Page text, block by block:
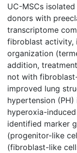
UC-MSCs
donors with
transcriptome
fibroblast activity,
organization
addition,
not with
improved lung
hypertension (PH)
hyperoxia-
identified marker
(progenitor-like
(fibroblast-like